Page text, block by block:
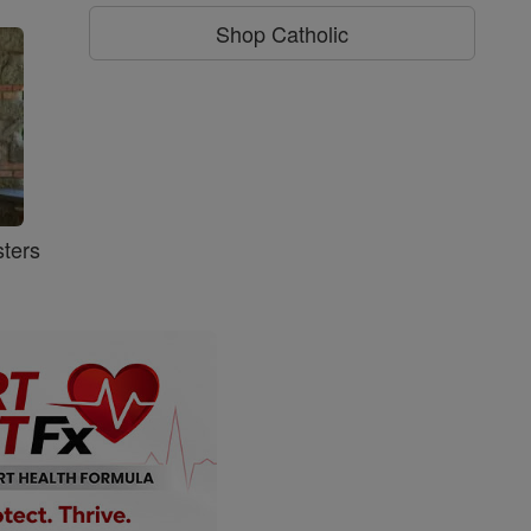
Shop Catholic